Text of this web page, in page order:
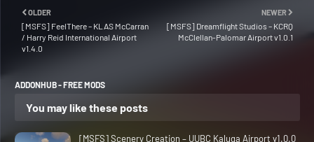
NEWER
[MSFS] Dreamflight Studios – KCRQ
McClellan-Palomar Airport v1.0.1
OLDER
[MSFS] FeelThere – KLAS McCarran
/ Harry Reid International Airport
v1.4.0
ADDONHUB - FREE MODS
You may like these posts
[MSFS] Scenery Creation – UUBC Kaluga Airport v1.0.0